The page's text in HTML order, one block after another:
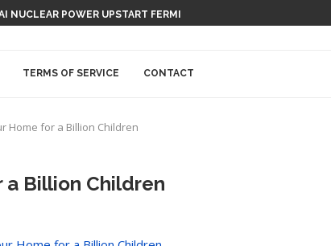
NUCLEAR POWER UPSTART FERMI
TERMS OF SERVICE CONTACT
Home for a Billion Children
a Billion Children